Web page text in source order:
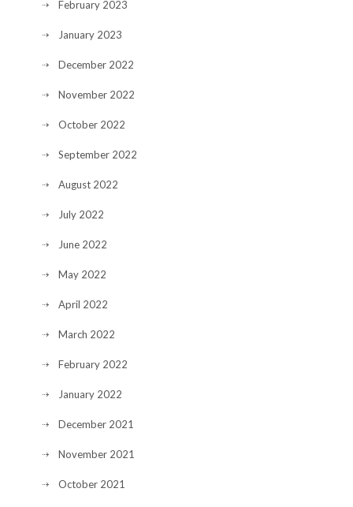
February 2023
January 2023
December 2022
November 2022
October 2022
September 2022
August 2022
July 2022
June 2022
May 2022
April 2022
March 2022
February 2022
January 2022
December 2021
November 2021
October 2021